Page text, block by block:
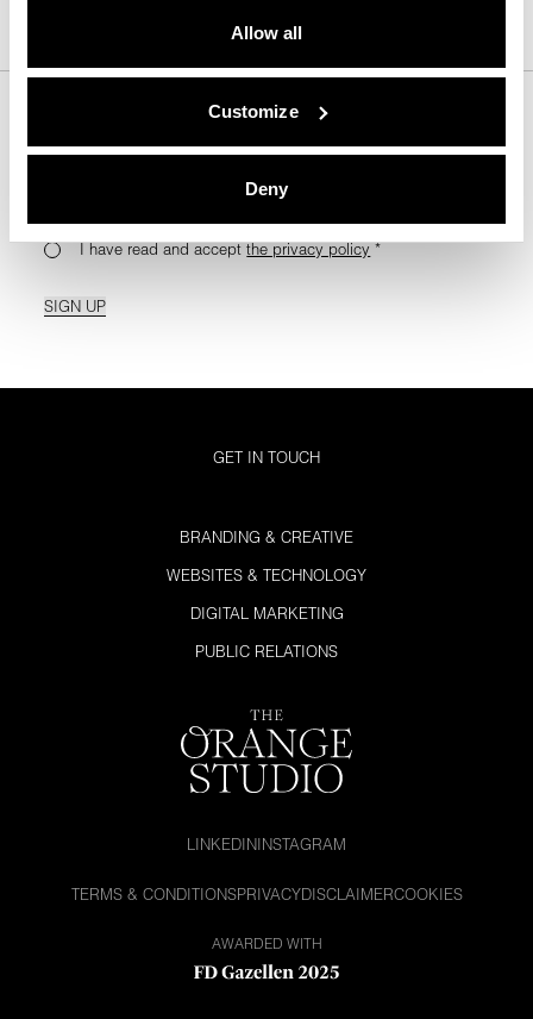
Allow all
Customize
Deny
For Your Monthly Dose Of Tips & Tricks
I have read and acceptthe privacy policy *
SIGN UP
GET IN TOUCH
BRANDING & CREATIVE
WEBSITES & TECHNOLOGY
DIGITAL MARKETING
PUBLIC RELATIONS
LINKEDININSTAGRAM
TERMS & CONDITIONSPRIVACYDISCLAIMERCOOKIES
AWARDED WITH